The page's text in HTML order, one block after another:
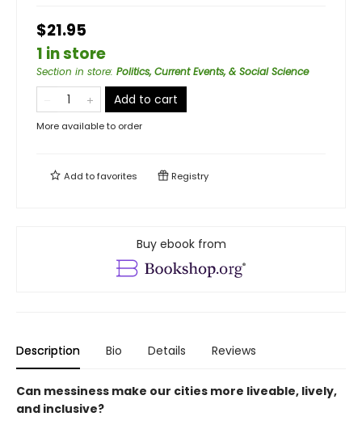
$21.95
1 in store
Section in store: Politics, Current Events, & Social Science
Add to cart
More available to order
Add tofavorites Registry
Buy ebook from
Description Bio Details Reviews
Can messiness make our cities more liveable, lively,
and inclusive?